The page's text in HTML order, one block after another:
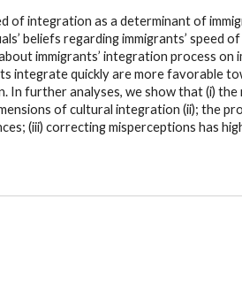
of integration as a determinant of
beliefs regarding immigrants’ speed
immigrants’ integration process
integrate quickly are more favorable
further analyses, we show that (i)
of cultural integration (ii); the
(iii) correcting misperceptions has